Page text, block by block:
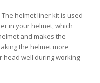
helmet liner kit is used
in your helmet, which
and makes the
the helmet more
head well during working